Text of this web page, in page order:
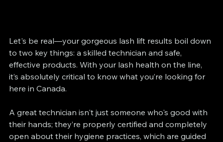
Let's be real—your gorgeous lash lift results boil down
to two key things: a skilled technician and safe,
effective products. With your lash health on the line,
it’s absolutely critical to know what you’re looking for
here in Canada.
A great technician isn't just someone who's good with
their hands; they’re properly certified and completely
open about their hygiene practices, which are guided